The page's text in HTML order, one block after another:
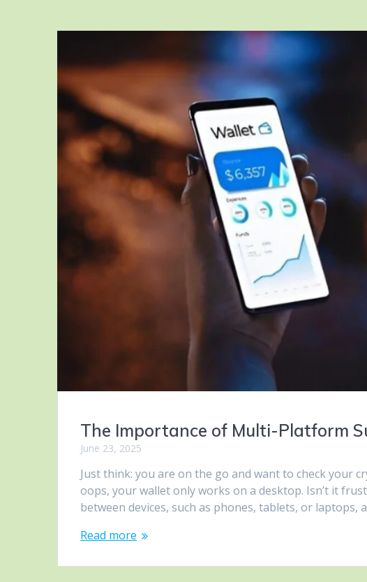
The Importance of Multi-Platform
June 23, 2025
Just think: you are on the go and want to check your
oops, your wallet only works on a desktop. Isn’t it
between devices, such as phones, tablets, or
Read more